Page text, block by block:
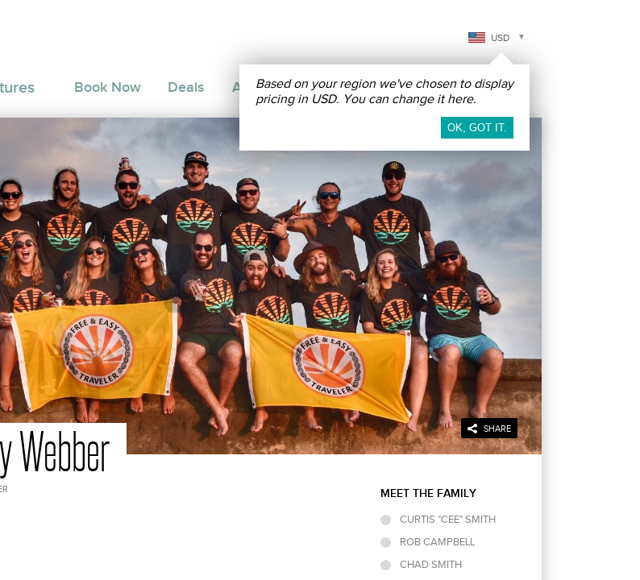
USD
Based on your region we've chosen to display
pricing in USD. You can change it here.
Book Now Deals About Free & Easy Contact & More
MEDITERRANEAN AMERICAS
THAILAND
Northern Thailand Trip: 10
Days
THAILAND
South Thailand Trip: 20 Days
INDONESIA
Indonesia Trip: 20 Days
PHILIPPINES
Eastern Philippines Trip: 20
Days
LAOS, THAILAND, CAMBODIA
Laos, Thailand, Cambodia Trip:
25 Days
Webber SHARE
MEET THE FAMILY
CURTIS "CEE" SMITH
ROB CAMPBELL
CHAD SMITH